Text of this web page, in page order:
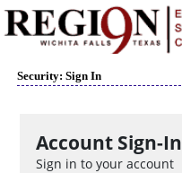
Security: Sign In
Account Sign-In
Sign in to your account